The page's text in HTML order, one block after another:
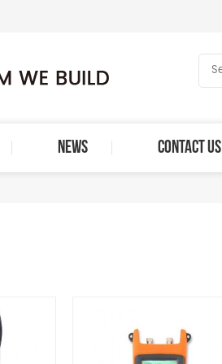
NEWS CONTACT US